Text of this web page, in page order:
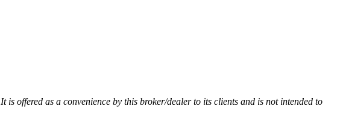
offered as a convenience by this broker/dealer to its clients and is not intended to